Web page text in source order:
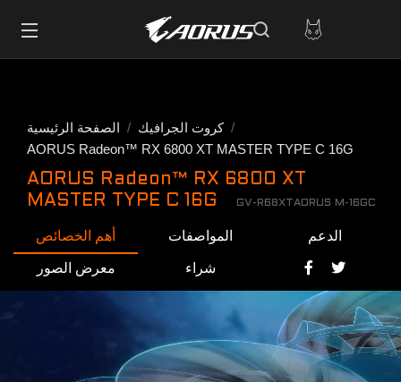
الصفحة الرئيسية
كروت الجرافيك
AORUS Radeon™ RX 6800 XT MASTER TYPE C 16G
AORUS Radeon™ RX 6800 XT
MASTER TYPE C 16G
GV-R68XTAORUS M-16GC
أهم الخصائص المواصفات الدعم
معرض الصور شراء